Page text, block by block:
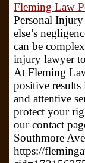
Fleming Law
Personal
else’s
can be
injury lawyer
At Fleming
positive
and attentive
protect your
our contact
Southmore
https://